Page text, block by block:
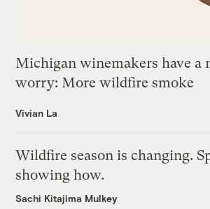
Michigan winemakers have a
worry: More wildfire smoke
Vivian La
Wildfire season is changing.
showing how.
Sachi Kitajima Mulkey